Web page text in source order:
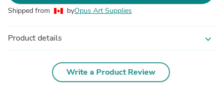
Shipped from byOpus Art Supplies
Product details expand_more
Write a Product Review